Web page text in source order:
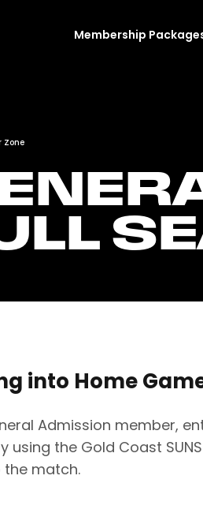
Membership
Zone
into Home
Admission member,
using the Gold Coast
match.